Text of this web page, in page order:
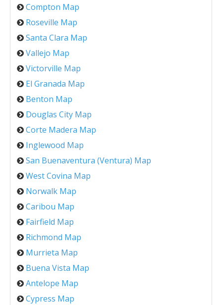
Compton Map
Roseville Map
Santa Clara Map
Vallejo Map
Victorville Map
El Granada Map
Benton Map
Douglas City Map
Corte Madera Map
Inglewood Map
San Buenaventura (Ventura) Map
West Covina Map
Norwalk Map
Caribou Map
Fairfield Map
Richmond Map
Murrieta Map
Buena Vista Map
Antelope Map
Cypress Map